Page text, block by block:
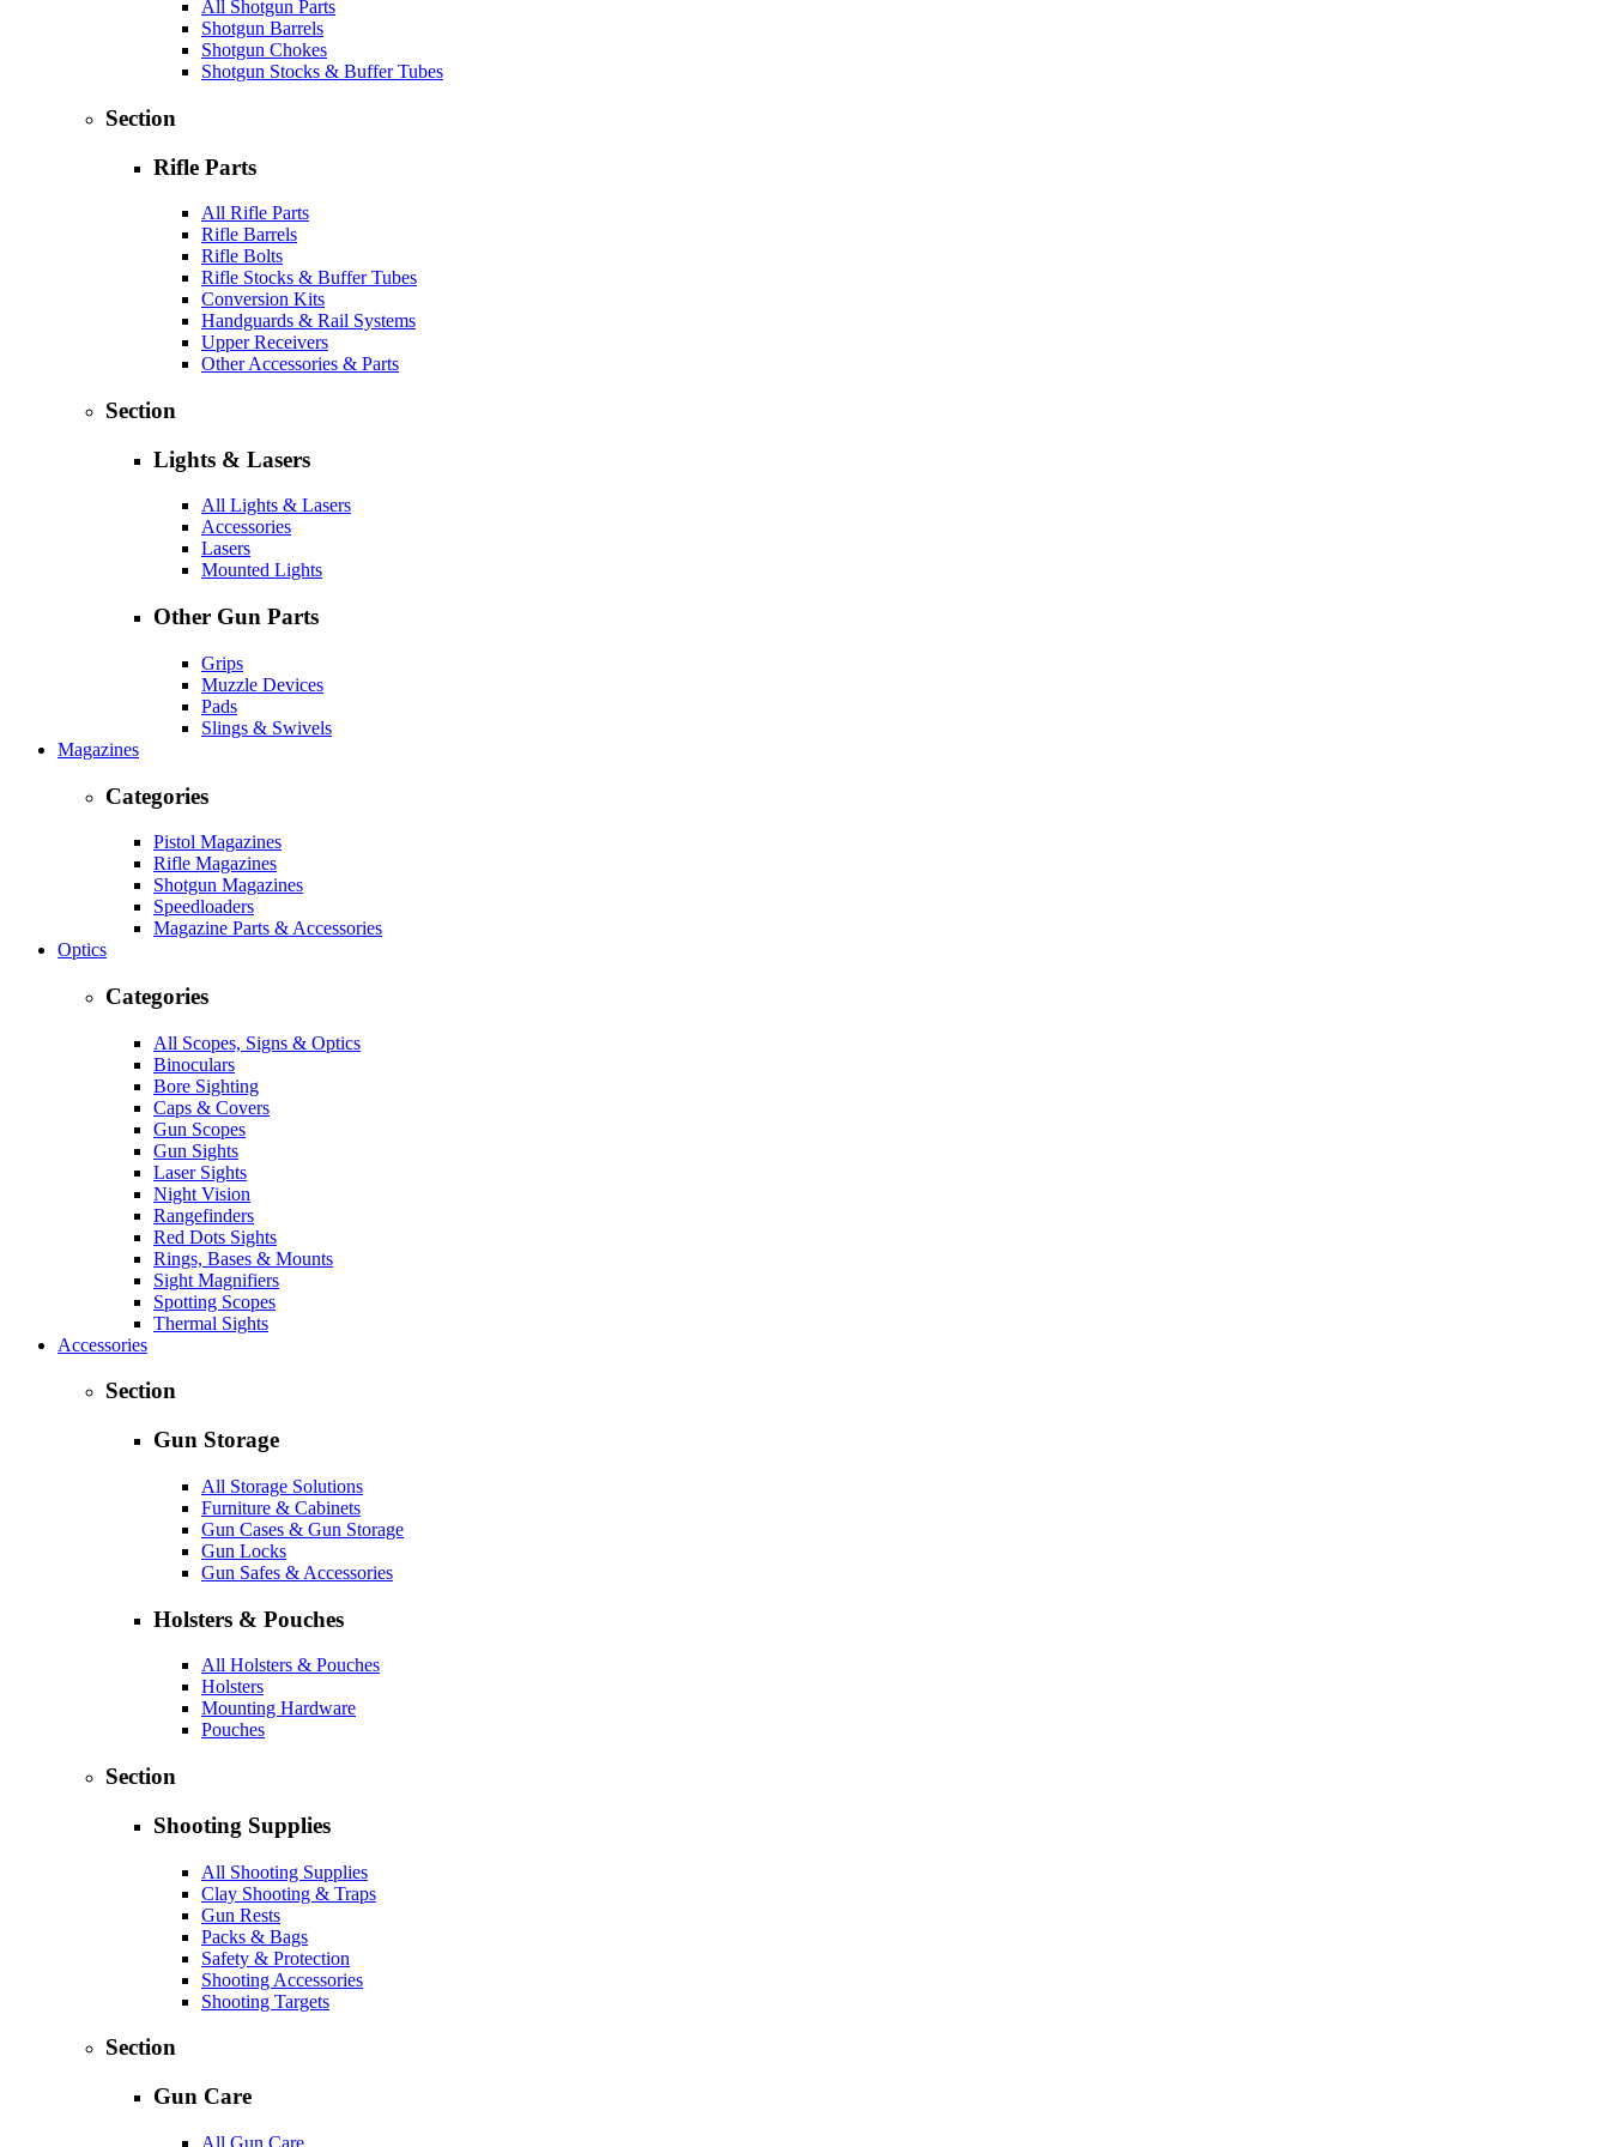
All Shotgun Parts
Shotgun Barrels
Shotgun Chokes
Shotgun Stocks & Buffer Tubes
Section
Rifle Parts
All Rifle Parts
Rifle Barrels
Rifle Bolts
Rifle Stocks & Buffer Tubes
Conversion Kits
Handguards & Rail Systems
Upper Receivers
Other Accessories & Parts
Section
Lights & Lasers
All Lights & Lasers
Accessories
Lasers
Mounted Lights
Other Gun Parts
Grips
Muzzle Devices
Pads
Slings & Swivels
Magazines
Categories
Pistol Magazines
Rifle Magazines
Shotgun Magazines
Speedloaders
Magazine Parts & Accessories
Optics
Categories
All Scopes, Signs & Optics
Binoculars
Bore Sighting
Caps & Covers
Gun Scopes
Gun Sights
Laser Sights
Night Vision
Rangefinders
Red Dots Sights
Rings, Bases & Mounts
Sight Magnifiers
Spotting Scopes
Thermal Sights
Accessories
Section
Gun Storage
All Storage Solutions
Furniture & Cabinets
Gun Cases & Gun Storage
Gun Locks
Gun Safes & Accessories
Holsters & Pouches
All Holsters & Pouches
Holsters
Mounting Hardware
Pouches
Section
Shooting Supplies
All Shooting Supplies
Clay Shooting & Traps
Gun Rests
Packs & Bags
Safety & Protection
Shooting Accessories
Shooting Targets
Section
Gun Care
All Gun Care